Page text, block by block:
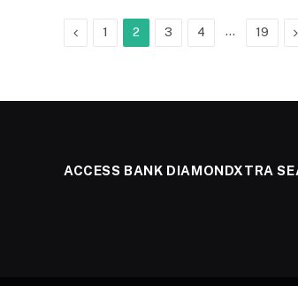
Previous
1 2 3 4 … 19
ACCESS BANK DIAMONDXTRA